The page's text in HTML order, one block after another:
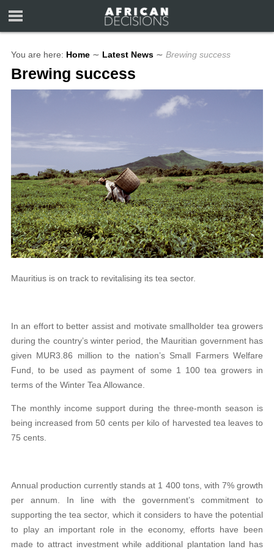
You are here: Home ∼ Latest News ∼ Brewing success
Brewing success
Mauritius is on track to revitalising its tea sector.
In an effort to better assist and motivate smallholder tea growers
during the country’s winter period, the Mauritian government has
given MUR3.86 million to the nation’s Small Farmers Welfare
Fund, to be used as payment of some 1 100 tea growers in
terms of the Winter Tea Allowance.
The monthly income support during the three-month season is
being increased from 50 cents per kilo of harvested tea leaves to
75 cents.
Annual production currently stands at 1 400 tons, with 7% growth
per annum. In line with the government’s commitment to
supporting the tea sector, which it considers to have the potential
to play an important role in the economy, efforts have been
made to attract investment while additional plantation land has